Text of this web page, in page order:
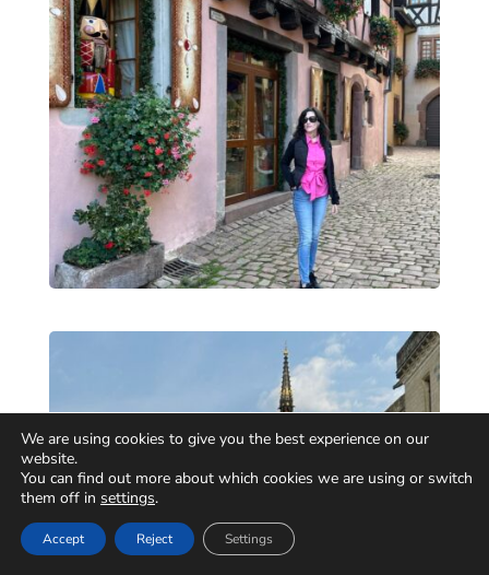
We are using cookies to give you the best experience on our
website.
You can find out more about which cookies we are using or switch
them off in settings.
Accept Reject Settings